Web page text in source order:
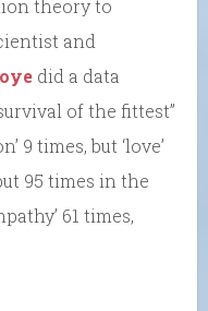
theory to
and
did a data
of the fittest”
9 times, but ‘love’
95 times in the
61 times,